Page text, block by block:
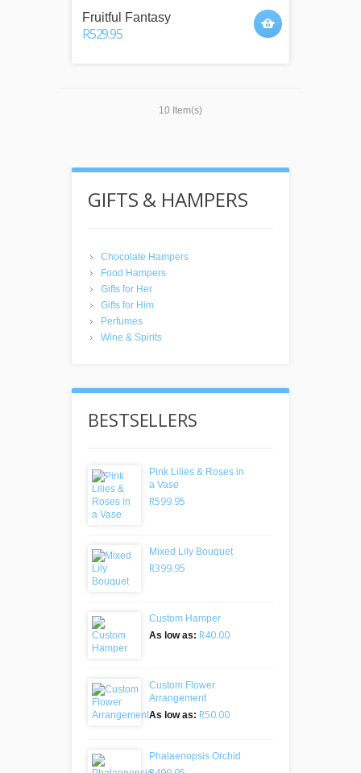
Fruitful Fantasy
R529.95
10 Item(s)
GIFTS & HAMPERS
Chocolate Hampers
Food Hampers
Gifts for Her
Gifts for Him
Perfumes
Wine & Spirits
BESTSELLERS
Pink Lilies & Roses in
a Vase
R599.95
Mixed Lily Bouquet
R399.95
Custom Hamper
As low as: R40.00
Custom Flower
Arrangement
As low as: R50.00
Phalaenopsis Orchid